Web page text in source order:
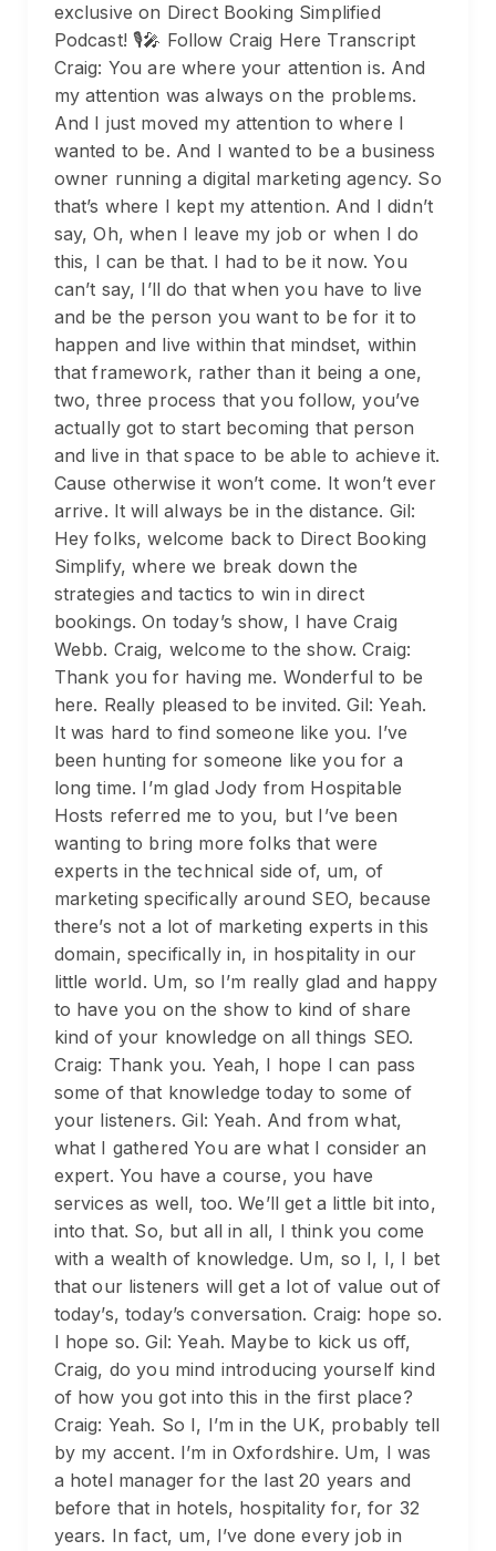
exclusive on Direct Booking Simplified
Podcast! 🎙️🎤 Follow Craig Here Transcript
Craig: You are where your attention is. And
my attention was always on the problems.
And I just moved my attention to where I
wanted to be. And I wanted to be a business
owner running a digital marketing agency. So
that’s where I kept my attention. And I didn’t
say, Oh, when I leave my job or when I do
this, I can be that. I had to be it now. You
can’t say, I’ll do that when you have to live
and be the person you want to be for it to
happen and live within that mindset, within
that framework, rather than it being a one,
two, three process that you follow, you’ve
actually got to start becoming that person
and live in that space to be able to achieve it.
Cause otherwise it won’t come. It won’t ever
arrive. It will always be in the distance. Gil:
Hey folks, welcome back to Direct Booking
Simplify, where we break down the
strategies and tactics to win in direct
bookings. On today’s show, I have Craig
Webb. Craig, welcome to the show. Craig:
Thank you for having me. Wonderful to be
here. Really pleased to be invited. Gil: Yeah.
It was hard to find someone like you. I’ve
been hunting for someone like you for a
long time. I’m glad Jody from Hospitable
Hosts referred me to you, but I’ve been
wanting to bring more folks that were
experts in the technical side of, um, of
marketing specifically around SEO, because
there’s not a lot of marketing experts in this
domain, specifically in, in hospitality in our
little world. Um, so I’m really glad and happy
to have you on the show to kind of share
kind of your knowledge on all things SEO.
Craig: Thank you. Yeah, I hope I can pass
some of that knowledge today to some of
your listeners. Gil: Yeah. And from what,
what I gathered You are what I consider an
expert. You have a course, you have
services as well, too. We’ll get a little bit into,
into that. So, but all in all, I think you come
with a wealth of knowledge. Um, so I, I, I bet
that our listeners will get a lot of value out of
today’s, today’s conversation. Craig: hope so.
I hope so. Gil: Yeah. Maybe to kick us off,
Craig, do you mind introducing yourself kind
of how you got into this in the first place?
Craig: Yeah. So I, I’m in the UK, probably tell
by my accent. I’m in Oxfordshire. Um, I was
a hotel manager for the last 20 years and
before that in hotels, hospitality for, for 32
years. In fact, um, I’ve done every job in